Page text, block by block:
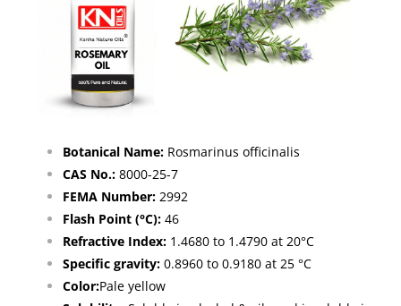
Botanical Name: Rosmarinus officinalis
CAS No.: 8000-25-7
FEMA Number: 2992
Flash Point (°C): 46
Refractive Index: 1.4680 to 1.4790 at 20°C
Specific gravity: 0.8960 to 0.9180 at 25 °C
Color:Pale yellow